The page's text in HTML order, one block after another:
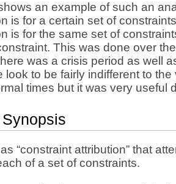
an example of such an
is for a certain set of
is for the same set of
This was done over
was a crisis period as well
look to be fairly indifferent to
times but it was very useful
“constraint attribution” that
of a set of constraints.